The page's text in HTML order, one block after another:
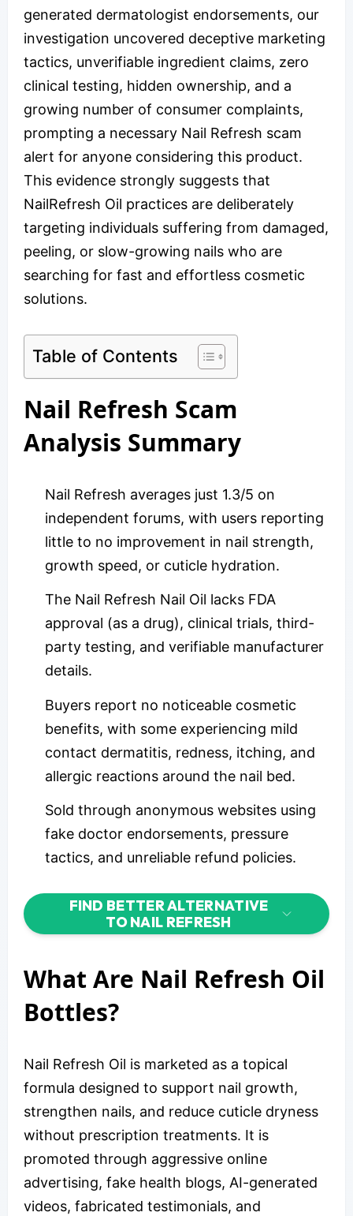
generated dermatologist endorsements, our
investigation uncovered deceptive marketing
tactics, unverifiable ingredient claims, zero
clinical testing, hidden ownership, and a
growing number of consumer complaints,
prompting a necessary Nail Refresh scam
alert for anyone considering this product.
This evidence strongly suggests that
NailRefresh Oil practices are deliberately
targeting individuals suffering from damaged,
peeling, or slow-growing nails who are
searching for fast and effortless cosmetic
solutions.
Table of Contents
Nail Refresh Scam
Analysis Summary
Nail Refresh averages just 1.3/5 on
independent forums, with users reporting
little to no improvement in nail strength,
growth speed, or cuticle hydration.
The Nail Refresh Nail Oil lacks FDA
approval (as a drug), clinical trials, third-
party testing, and verifiable manufacturer
details.
Buyers report no noticeable cosmetic
benefits, with some experiencing mild
contact dermatitis, redness, itching, and
allergic reactions around the nail bed.
Sold through anonymous websites using
fake doctor endorsements, pressure
tactics, and unreliable refund policies.
FIND BETTER ALTERNATIVE
TO NAIL REFRESH
What Are Nail Refresh Oil
Bottles?
Nail Refresh Oil is marketed as a topical
formula designed to support nail growth,
strengthen nails, and reduce cuticle dryness
without prescription treatments. It is
promoted through aggressive online
advertising, fake health blogs, AI-generated
videos, fabricated testimonials, and